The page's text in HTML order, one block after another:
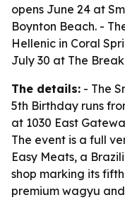
opens June 24 at
Boynton Beach. -
Hellenic in Coral
July 30 at The
The details: - The
5th Birthday runs
at 1030 East
The event is a full
Easy Meats, a
shop marking its
premium wagyu